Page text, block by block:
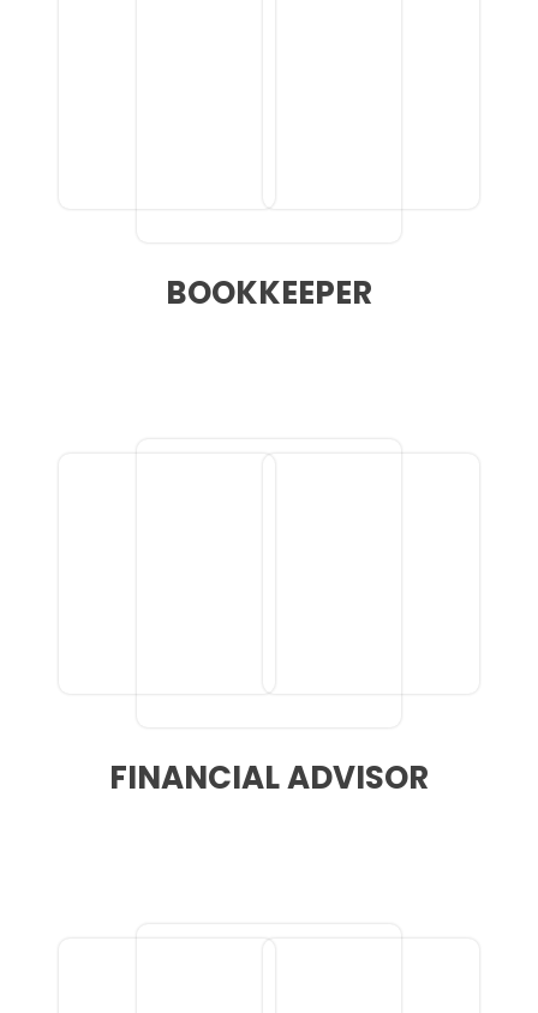
BOOKKEEPER
FINANCIAL ADVISOR